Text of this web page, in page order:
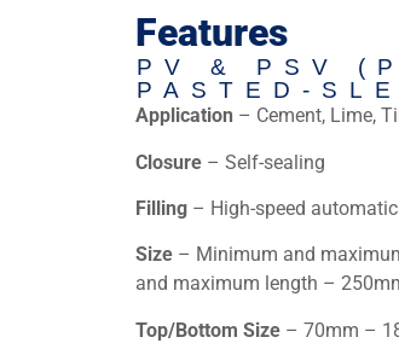
Features
PV & PSV
PASTED-
Application – Cement, Lime,
Closure – Self-sealing
Filling – High-speed
Size – Minimum and
and maximum length –
Top/Bottom Size – 70mm –